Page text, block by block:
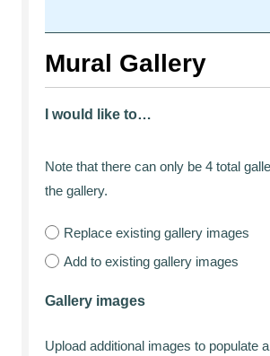
Mural Gallery
I would like to…
Note that there can only be 4 total
the gallery.
Replace existing gallery images
Add to existing gallery images
Gallery images
Upload additional images to populate